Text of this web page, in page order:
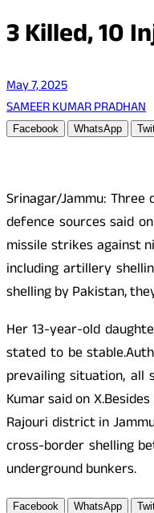
3 Killed, 10
May 7, 2025
SAMEER KUMAR PRADHAN
Facebook WhatsApp
Srinagar/Jammu:
defence sources said
missile strikes against
including artillery
shelling by Pakistan,
Her 13-year-old
stated to be
prevailing situation, all
Kumar said on
Rajouri district in
cross-border shelling
underground bunkers.
Facebook WhatsApp